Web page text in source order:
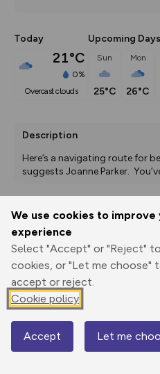
We use cookies to improve
experience
Select "Accept" or "Reject"
cookies, or "Let me choose"
accept or reject.
Cookie policy
Accept Let me
Today
21°C
0%
overcast clouds
Upcoming Days
Sun
25°C
Mon
26°C
Description
Here’s a navigating route for
suggests Joanne Parker.
Print
Elevation
298 m
Map